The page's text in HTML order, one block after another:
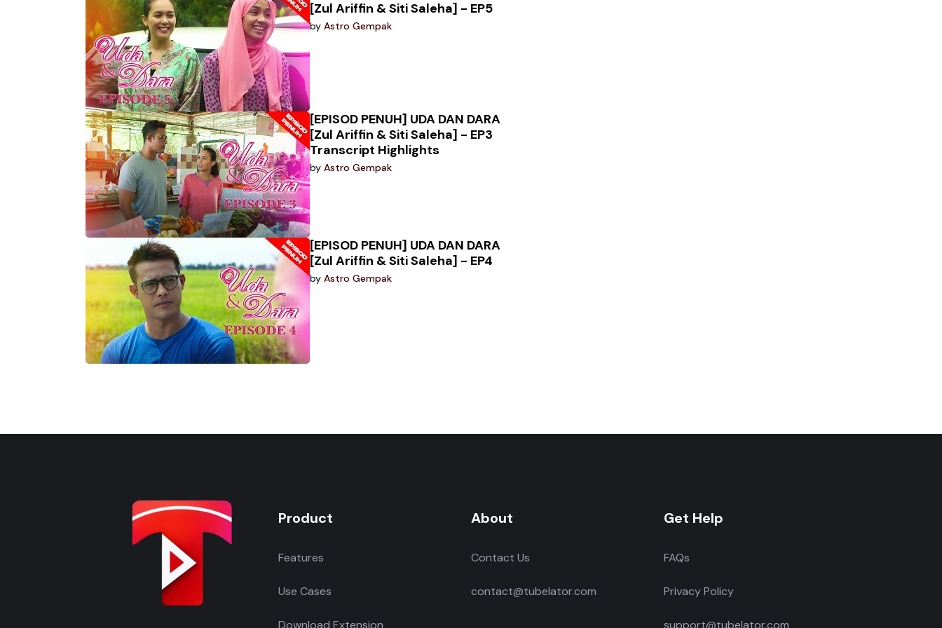
[Zul Ariffin & Siti Saleha] - EP5
by Astro Gempak
[EPISOD PENUH] UDA DAN DARA
[Zul Ariffin & Siti Saleha] - EP3
Transcript Highlights
by Astro Gempak
[EPISOD PENUH] UDA DAN DARA
[Zul Ariffin & Siti Saleha] - EP4
by Astro Gempak
Product
Features
Use Cases
Download Extension
About
Contact Us
contact@tubelator.com
Get Help
FAQs
Privacy Policy
support@tubelator.com